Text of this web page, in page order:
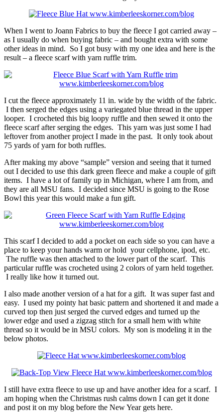
When I went to Joann Fabrics to buy the fleece I got carried away –
as I usually do when buying fabric – and bought extra with some
other ideas in mind. So I got busy with my one idea and here is the
result – a fleece scarf with yarn ruffle trim.
I cut the fleece approximately 11 in. wide by the width of the fabric.
I then serged the edges using a variegated blue thread in the upper
looper. I crocheted this big loopy ruffle and then sewed it onto the
fleece scarf after serging the edges. This yarn was just some I had
leftover from another project I made in the past. It only took about
75 yards of yarn for both ruffles.
After making my above “sample” version and seeing that it turned
out I decided to use this dark green fleece and make a couple of gift
items. I have a lot of family up in Michigan, where I am from, and
they are all MSU fans. I decided since MSU is going to the Rose
Bowl this year this would make a fun gift.
This scarf I decided to add a pocket on each side so you can have a
place to keep your hands warm or hold your cellphone, ipod, etc.
The ruffle was then attached to the lower part of the scarf. This
particular ruffle was crocheted using 2 colors of yarn held together.
I really like how it turned out.
I also made another version of a hat for a gift. It was super fast and
easy. I used my pointy hat basic pattern and shortened it and made a
curved top then just serged the curved edges and turned up the
lower edge and used a zigzag stitch for a small hem with white
thread so it would be in MSU colors. My son is modeling it in the
below photos.
I still have extra fleece to use up and have another idea for a scarf. I
am hoping when the Christmas rush calms down I can get it done
and post it on my blog before the New Year gets here.